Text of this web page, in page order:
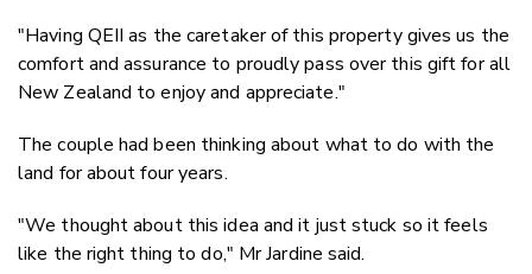
"Having QEII as the caretaker of this property gives us the
comfort and assurance to proudly pass over this gift for all
New Zealand to enjoy and appreciate."
The couple had been thinking about what to do with the
land for about four years.
"We thought about this idea and it just stuck so it feels
like the right thing to do," Mr Jardine said.